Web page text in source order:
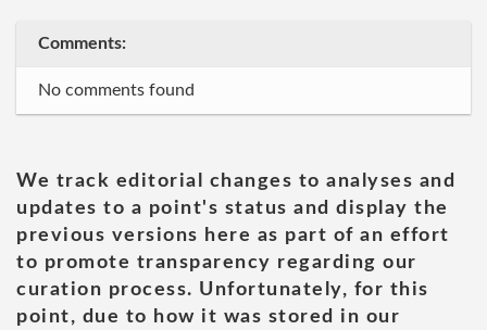
Comments:
No comments found
We track editorial changes to analyses and
updates to a point's status and display the
previous versions here as part of an effort
to promote transparency regarding our
curation process. Unfortunately, for this
point, due to how it was stored in our